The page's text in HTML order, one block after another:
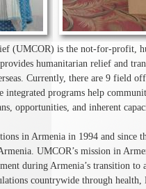
(UMCOR) is the not-for-profit,
humanitarian relief and
Currently, there are 9 field
integrated programs help
opportunities, and inherent
in Armenia in 1994 and since
UMCOR’s mission in
during Armenia’s transition
countrywide through